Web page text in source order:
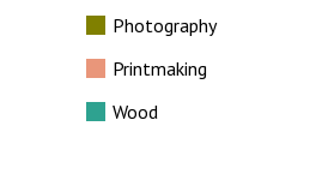
Photography
Printmaking
Wood